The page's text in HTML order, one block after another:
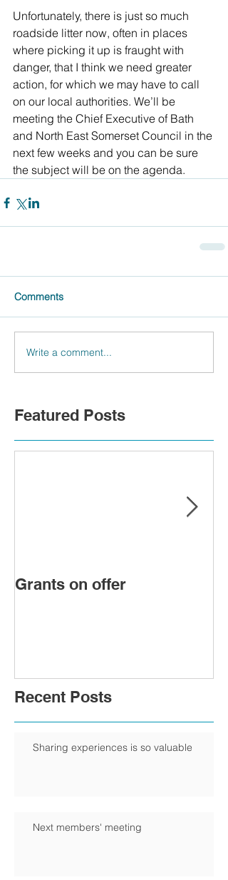
Unfortunately, there is just so much
roadside litter now, often in places
where picking it up is fraught with
danger, that I think we need greater
action, for which we may have to call
on our local authorities. We’ll be
meeting the Chief Executive of Bath
and North East Somerset Council in the
next few weeks and you can be sure
the subject will be on the agenda.
Comments
Write a comment...
Featured Posts
Grants on offer
Recent Posts
Sharing experiences is so valuable
Next members' meeting